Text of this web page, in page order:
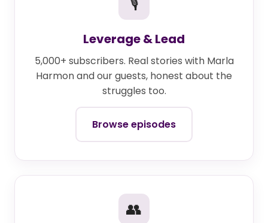
Leverage & Lead
5,000+ subscribers. Real stories with Marla
Harmon and our guests, honest about the
struggles too.
Browse episodes
👥